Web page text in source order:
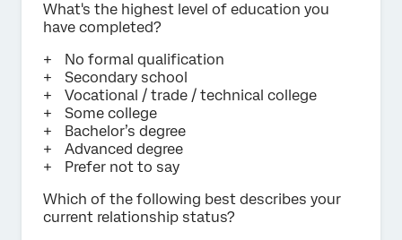
What's the highest level of education you
have completed?
No formal qualification
Secondary school
Vocational / trade / technical college
Some college
Bachelor’s degree
Advanced degree
Prefer not to say
Which of the following best describes your
current relationship status?